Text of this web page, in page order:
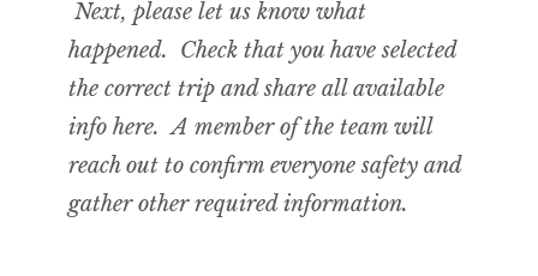
Next, please let us know what
happened. Check that you have selected
the correct trip and share all available
info here. A member of the team will
reach out to confirm everyone safety and
gather other required information.